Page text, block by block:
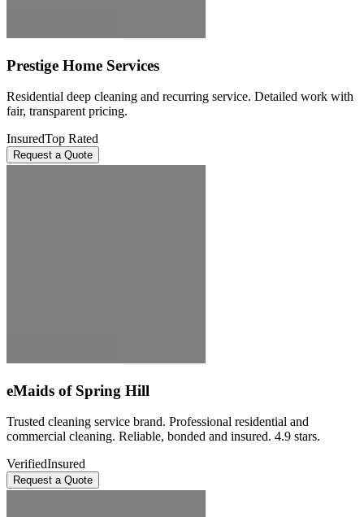
Prestige Home Services
Residential deep cleaning and recurring service. Detailed work with
fair, transparent pricing.
InsuredTop Rated
Request a Quote
eMaids of Spring Hill
Trusted cleaning service brand. Professional residential and
commercial cleaning. Reliable, bonded and insured. 4.9 stars.
VerifiedInsured
Request a Quote